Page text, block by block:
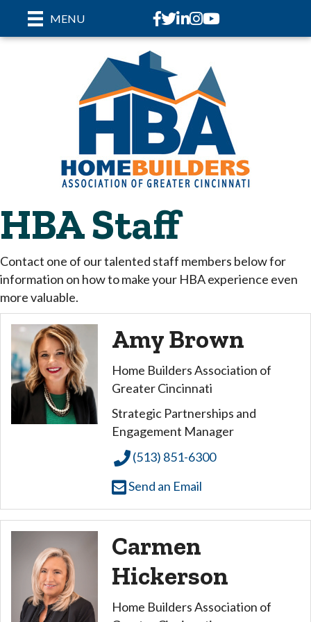
MENU Facebook
Twitter
LinkedIn
Instagram
youtube
HBA Staff
Contact one of our talented staff members below for
information on how to make your HBA experience even
more valuable.
Amy Brown
Home Builders Association of
Greater Cincinnati
Strategic Partnerships and
Engagement Manager
(513) 851-6300
Send an Email
Carmen
Hickerson
Home Builders Association of